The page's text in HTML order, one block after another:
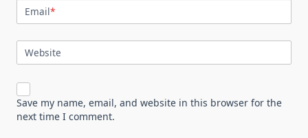
Email*
Website
Save my name, email, and website in this browser for the
next time I comment.